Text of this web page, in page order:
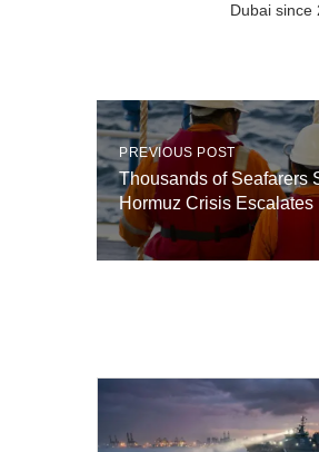
Dubai since
PREVIOUS POST
Thousands of Seafarers
Hormuz Crisis Escalates